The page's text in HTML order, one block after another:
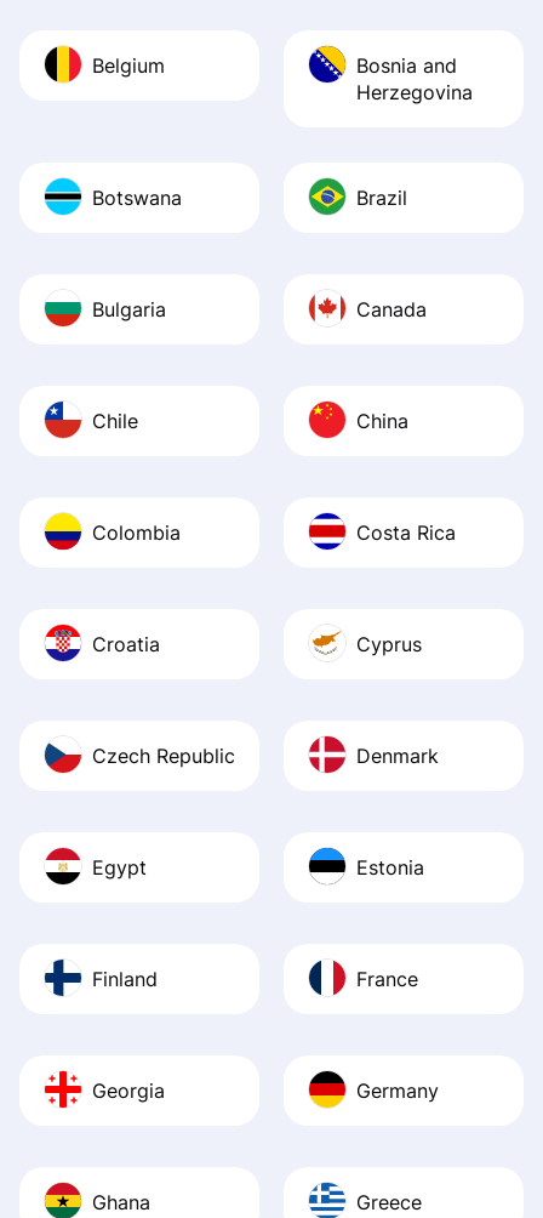
Belgium
Bosnia and
Herzegovina
Botswana Brazil
Bulgaria Canada
Chile China
Colombia Costa Rica
Croatia Cyprus
Czech Republic Denmark
Egypt Estonia
Finland France
Georgia Germany
Ghana Greece